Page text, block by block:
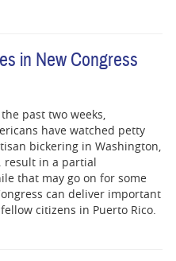
in New Congress
past two weeks,
have watched petty
bickering in Washington,
result in a partial
that may go on for some
can deliver important
citizens in Puerto Rico.